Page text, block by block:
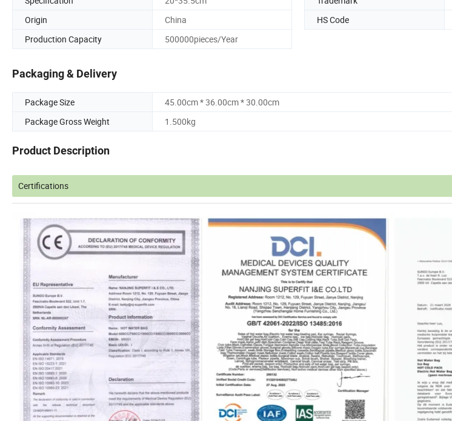
Origin
China HS Code
Production Capacity
500000pieces/Year
Packaging & Delivery
Package Size
45.00cm * 36.00cm * 30.00cm
Package Gross Weight
1.500kg
Product Description
Certifications